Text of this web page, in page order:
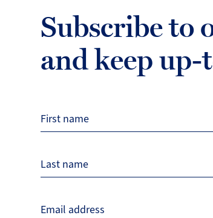
Subscribe to
and keep
First name
Last name
Email address